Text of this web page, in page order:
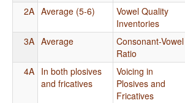
2A Average (5-6)
Vowel Quality
Inventories
3A Average
Consonant-Vowel
Ratio
4A In both plosives
and fricatives
Voicing in
Plosives and
Fricatives